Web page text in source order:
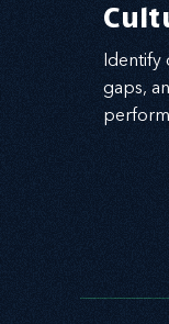
Identify
gaps,